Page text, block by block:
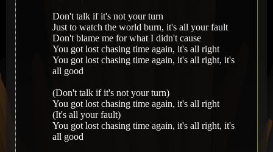
Don't talk if it's not your turn
Just to watch the world burn, it's all your fault
Don't blame me for what I didn't cause
You got lost chasing time again, it's all right
You got lost chasing time again, it's all right, it's
all good
(Don't talk if it's not your turn)
You got lost chasing time again, it's all right
(It's all your fault)
You got lost chasing time again, it's all right, it's
all good